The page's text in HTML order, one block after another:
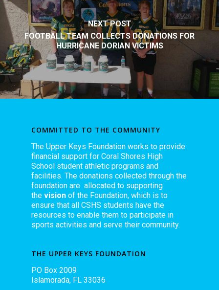
NEXT POST
FOOTBALL TEAM COLLECTS DONATIONS FOR
HURRICANE DORIAN VICTIMS
COMMITTED TO THE COMMUNITY
The Upper Keys Foundation works to provide
financial support for Coral Shores High
School student athletic programs and
facilities. The donations collected through the
foundation are allocated to supporting
the vision of the Foundation, which is to
ensure that all CSHS students have the
resources to enable them to participate in
sports activities and serve their community.
THE UPPER KEYS FOUNDATION
PO Box 2009
Islamorada, FL 33036